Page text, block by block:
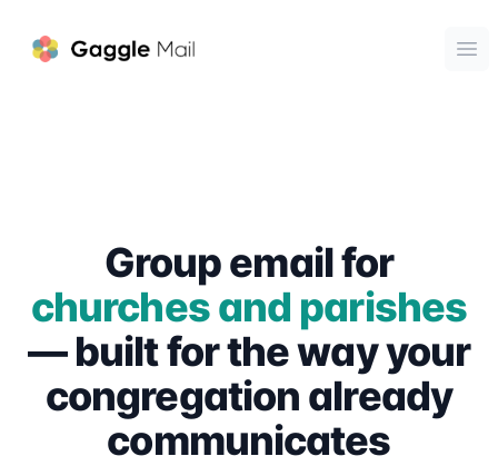
Gaggle Mail
Group email for
churches and parishes
— built for the way your
congregation already
communicates